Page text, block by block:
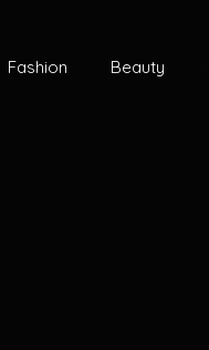
Fashion Beauty